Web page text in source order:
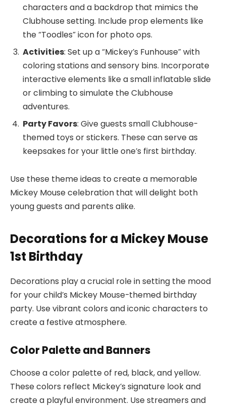
characters and a backdrop that mimics the
Clubhouse setting. Include prop elements like
the “Toodles” icon for photo ops.
Activities: Set up a “Mickey’s Funhouse” with
coloring stations and sensory bins. Incorporate
interactive elements like a small inflatable slide
or climbing to simulate the Clubhouse
adventures.
Party Favors: Give guests small Clubhouse-
themed toys or stickers. These can serve as
keepsakes for your little one’s first birthday.
Use these theme ideas to create a memorable
Mickey Mouse celebration that will delight both
young guests and parents alike.
Decorations for a Mickey Mouse
1st Birthday
Decorations play a crucial role in setting the mood
for your child’s Mickey Mouse-themed birthday
party. Use vibrant colors and iconic characters to
create a festive atmosphere.
Color Palette and Banners
Choose a color palette of red, black, and yellow.
These colors reflect Mickey’s signature look and
create a playful environment. Use streamers and